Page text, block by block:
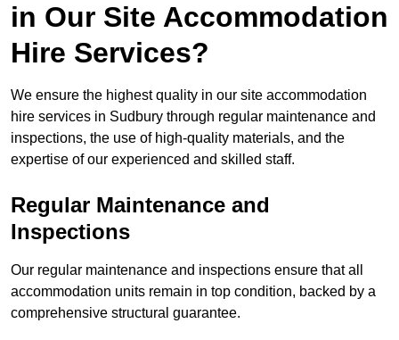
in Our Site Accommodation
Hire Services?
We ensure the highest quality in our site accommodation
hire services in Sudbury through regular maintenance and
inspections, the use of high-quality materials, and the
expertise of our experienced and skilled staff.
Regular Maintenance and
Inspections
Our regular maintenance and inspections ensure that all
accommodation units remain in top condition, backed by a
comprehensive structural guarantee.